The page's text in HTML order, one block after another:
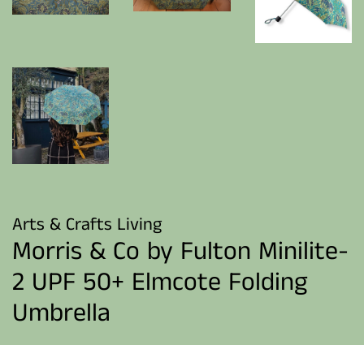
Arts & Crafts Living
Morris & Co by Fulton Minilite-
2 UPF 50+ Elmcote Folding
Umbrella